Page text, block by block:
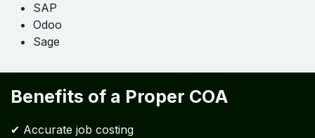
SAP
Odoo
Sage
Benefits of a Proper COA
✔ Accurate job costing